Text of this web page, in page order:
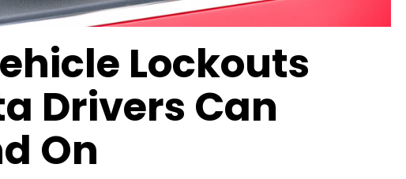
Lockouts
Drivers Can
On